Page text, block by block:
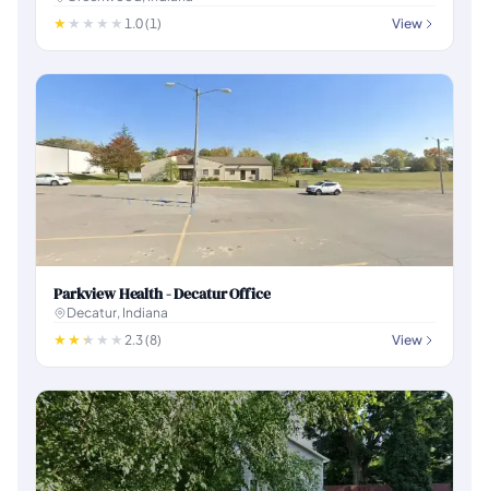
1.0 (1)
View
Parkview Health - Decatur Office
Decatur, Indiana
2.3 (8)
View